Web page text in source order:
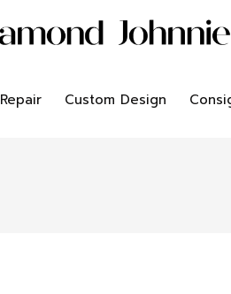
Repair Custom Design